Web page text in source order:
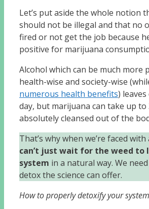
Let’s put aside the whole notion
should not be illegal and that no
fired or not get the job because
positive for marijuana
Alcohol which can be much more
health-wise and society-wise
numerous health benefits)
day, but marijuana can take up
absolutely cleansed out of the
That’s why when we’re faced
can’t just wait for the weed to
system in a natural way. We
detox the science can offer.
How to properly detoxify your